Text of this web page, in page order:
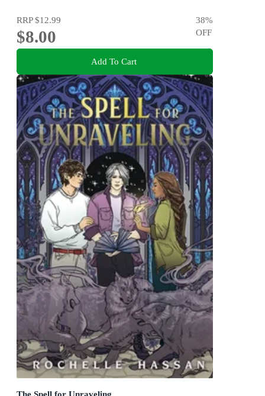
RRP$12.99
$8.00
38%
OFF
Add To Cart
The Spell for Unraveling